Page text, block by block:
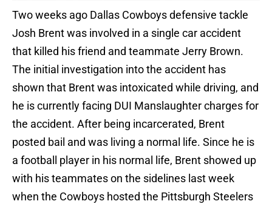
Two weeks ago Dallas Cowboys defensive tackle
Josh Brent was involved in a single car accident
that killed his friend and teammate Jerry Brown.
The initial investigation into the accident has
shown that Brent was intoxicated while driving, and
he is currently facing DUI Manslaughter charges for
the accident. After being incarcerated, Brent
posted bail and was living a normal life. Since he is
a football player in his normal life, Brent showed up
with his teammates on the sidelines last week
when the Cowboys hosted the Pittsburgh Steelers